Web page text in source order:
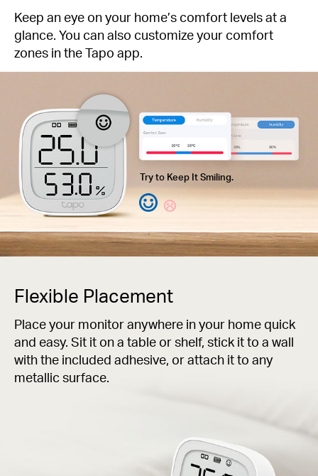
Keep an eye on your home’s comfort levels at a
glance. You can also customize your comfort
zones in the Tapo app.
Try to Keep It Smiling.
Flexible Placement
Place your monitor anywhere in your home quick
and easy. Sit it on a table or shelf, stick it to a wall
with the included adhesive, or attach it to any
metallic surface.